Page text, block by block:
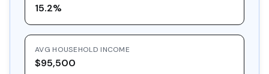
15.2%
AVG HOUSEHOLD INCOME
$95,500